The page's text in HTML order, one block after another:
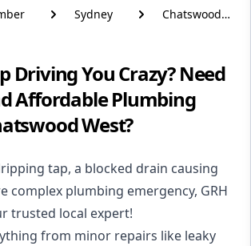
Sydney
Chatswood
Driving You Crazy? Need
Affordable Plumbing
West?
tap, a blocked drain causing
complex plumbing emergency, GRH
trusted local expert!
from minor repairs like leaky